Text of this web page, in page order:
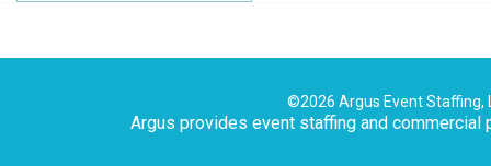
©2026 Argus Event
Argus provides event staffing and